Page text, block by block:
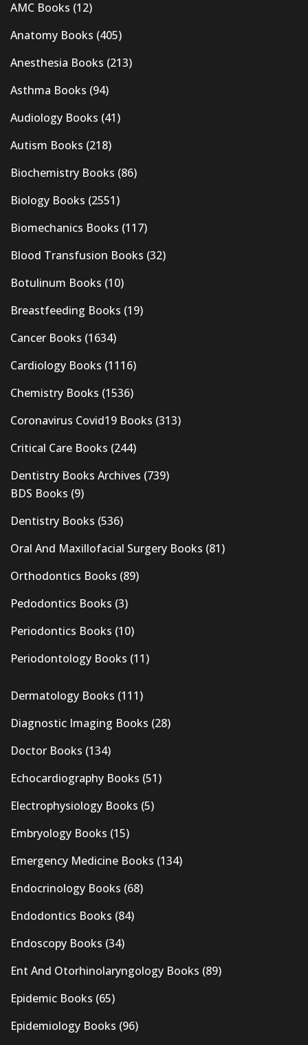
AMC Books (12)
Anatomy Books (405)
Anesthesia Books (213)
Asthma Books (94)
Audiology Books (41)
Autism Books (218)
Biochemistry Books (86)
Biology Books (2551)
Biomechanics Books (117)
Blood Transfusion Books (32)
Botulinum Books (10)
Breastfeeding Books (19)
Cancer Books (1634)
Cardiology Books (1116)
Chemistry Books (1536)
Coronavirus Covid19 Books (313)
Critical Care Books (244)
Dentistry Books Archives (739)
BDS Books (9)
Dentistry Books (536)
Oral And Maxillofacial Surgery Books (81)
Orthodontics Books (89)
Pedodontics Books (3)
Periodontics Books (10)
Periodontology Books (11)
Dermatology Books (111)
Diagnostic Imaging Books (28)
Doctor Books (134)
Echocardiography Books (51)
Electrophysiology Books (5)
Embryology Books (15)
Emergency Medicine Books (134)
Endocrinology Books (68)
Endodontics Books (84)
Endoscopy Books (34)
Ent And Otorhinolaryngology Books (89)
Epidemic Books (65)
Epidemiology Books (96)